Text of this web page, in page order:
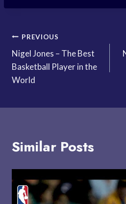
Post
navigation
PREVIOUS
Nigel Jones – The Best
Basketball Player in the
World
Similar Posts